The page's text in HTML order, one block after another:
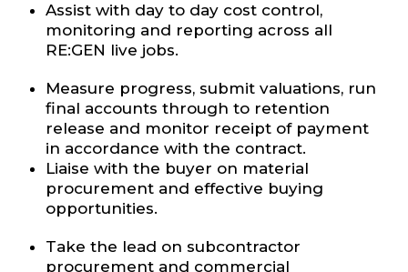
Assist with day to day cost control,
monitoring and reporting across all
RE:GEN live jobs.
Measure progress, submit valuations, run
final accounts through to retention
release and monitor receipt of payment
in accordance with the contract.
Liaise with the buyer on material
procurement and effective buying
opportunities.
Take the lead on subcontractor
procurement and commercial